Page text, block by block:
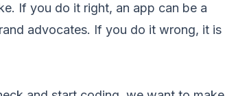
If you do it right, an app can be a
advocates. If you do it wrong, it is